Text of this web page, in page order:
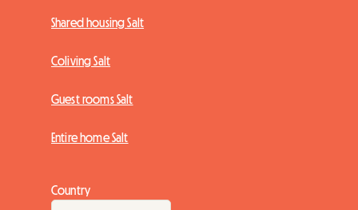
Shared housing Salt
Coliving Salt
Guest rooms Salt
Entire home Salt
Country